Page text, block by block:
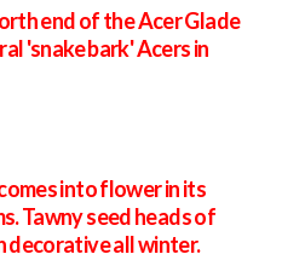
end of the Acer Glade
'snake bark' Acers in
into flower in its
Tawny seed heads of
decorative all winter.